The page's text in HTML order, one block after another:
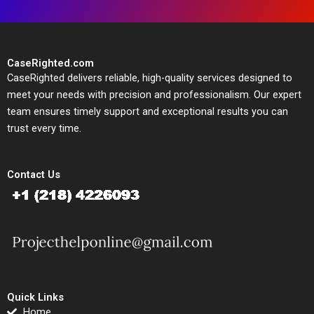
CaseRighted.com
CaseRighted delivers reliable, high-quality services designed to
meet your needs with precision and professionalism. Our expert
team ensures timely support and exceptional results you can
trust every time.
Contact Us
Quick Links